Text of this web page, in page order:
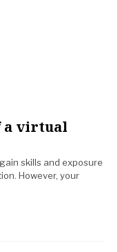
a virtual
skills and exposure
However, your